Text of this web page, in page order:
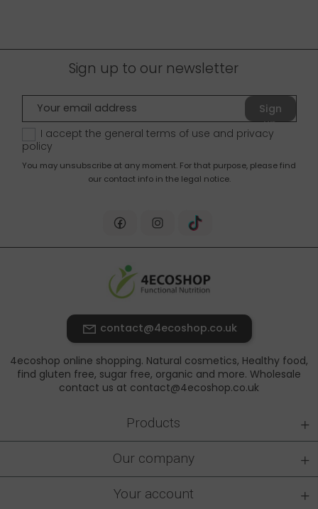
Sign up to our newsletter
Sign
up
I accept the general terms of use and privacy
policy
You may unsubscribe at any moment. For that purpose, please find
our contact info in the legal notice.
contact@4ecoshop.co.uk
4ecoshop online shopping. Natural cosmetics, Healthy food,
find gluten free, sugar free, organic and more. Wholesale
contact us at contact@4ecoshop.co.uk
Products +
Our company +
Your account +